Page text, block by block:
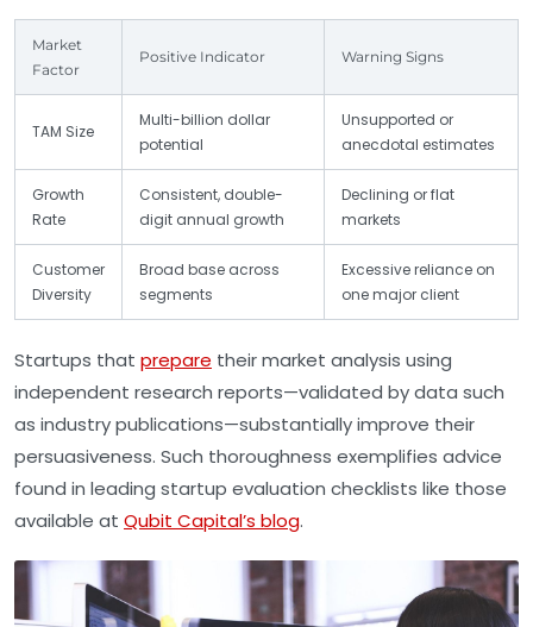
Market
Factor
Positive Indicator Warning Signs
TAM Size
Multi-billion dollar
potential
Unsupported or
anecdotal estimates
Growth
Rate
Consistent, double-
digit annual growth
Declining or flat
markets
Customer
Diversity
Broad base across
segments
Excessive reliance on
one major client
Startups that prepare their market analysis using
independent research reports—validated by data such
as industry publications—substantially improve their
persuasiveness. Such thoroughness exemplifies advice
found in leading startup evaluation checklists like those
available at Qubit Capital’s blog.